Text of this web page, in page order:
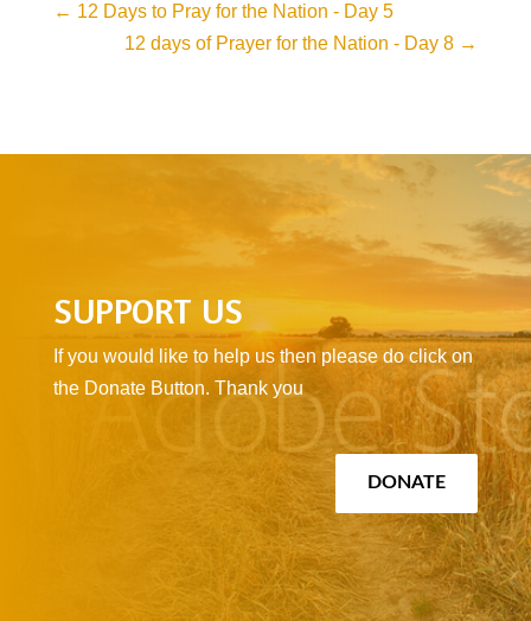
← 12 Days to Pray for the Nation - Day 5
12 days of Prayer for the Nation - Day 8 →
SUPPORT US
If you would like to help us then please do click on
the Donate Button. Thank you
DONATE